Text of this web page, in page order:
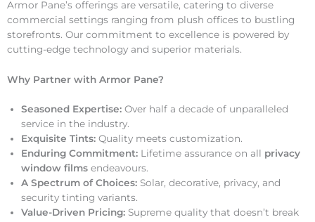
Armor Pane’s offerings are versatile, catering to diverse
commercial settings ranging from plush offices to bustling
storefronts. Our commitment to excellence is powered by
cutting-edge technology and superior materials.
Why Partner with Armor Pane?
Seasoned Expertise: Over half a decade of unparalleled
service in the industry.
Exquisite Tints: Quality meets customization.
Enduring Commitment: Lifetime assurance on all privacy
window films endeavours.
A Spectrum of Choices: Solar, decorative, privacy, and
security tinting variants.
Value-Driven Pricing: Supreme quality that doesn’t break